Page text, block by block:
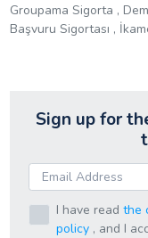
Groupama Sigorta ,
Başvuru Sigortası ,
Sign up for
I have read the
policy , and I